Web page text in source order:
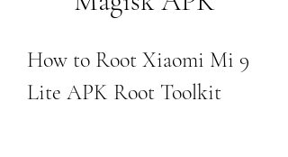
How to Root Xiaomi Mi 9
Lite APK Root Toolkit